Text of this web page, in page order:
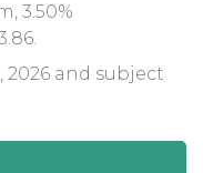
3.50%
, 2026 and subject